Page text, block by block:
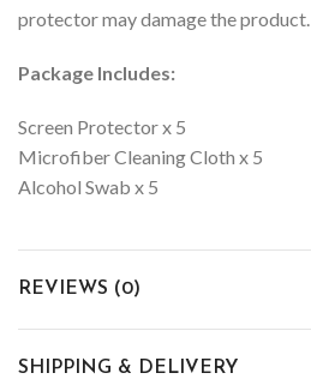
protector may damage the product.
Package Includes:
Screen Protector x 5
Microfiber Cleaning Cloth x 5
Alcohol Swab x 5
REVIEWS (0)
SHIPPING & DELIVERY